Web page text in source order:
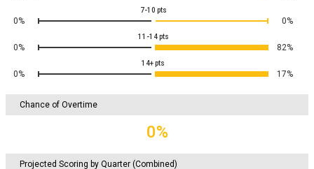
7-10 pts
0% 0%
11-14 pts
0% 82%
14+pts
0% 17%
Chance of Overtime
0%
Projected Scoring by Quarter (Combined)